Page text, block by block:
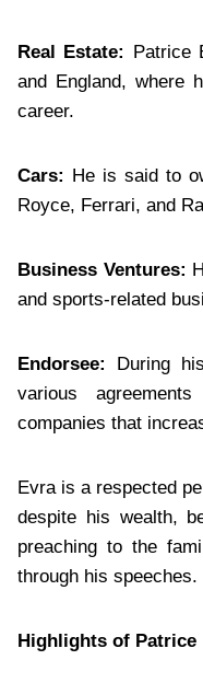
Real Estate:
Patrice
and England, where
career.
Cars:
He is said to
Royce, Ferrari, and
Business Ventures:
and sports-related
Endorsee:
During
various
companies that
Evra is a respected
despite his wealth,
preaching to the
through his speeches.
Highlights of Patrice